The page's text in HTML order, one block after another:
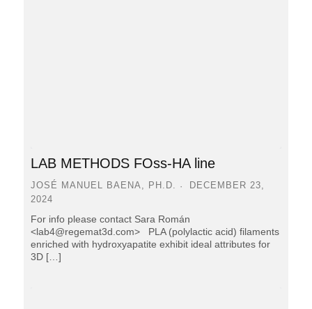
LAB METHODS FOss-HA line
JOSÉ MANUEL BAENA, PH.D.
DECEMBER 23,
2024
For info please contact Sara Román
<lab4@regemat3d.com> PLA (polylactic acid) filaments
enriched with hydroxyapatite exhibit ideal attributes for
3D […]